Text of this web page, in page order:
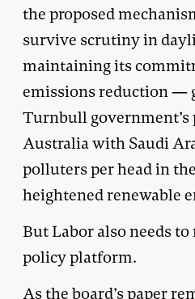
the proposed
survive scrutiny in
maintaining its
emissions reduction —
Turnbull government’s
Australia with Saudi
polluters per head in
heightened renewable
But Labor also needs
policy platform.
As the board’s paper